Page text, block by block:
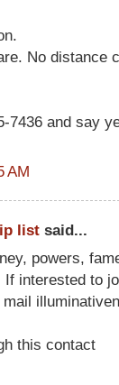
No distance
7436 and say
AM
list said...
powers,
interested to
this contact